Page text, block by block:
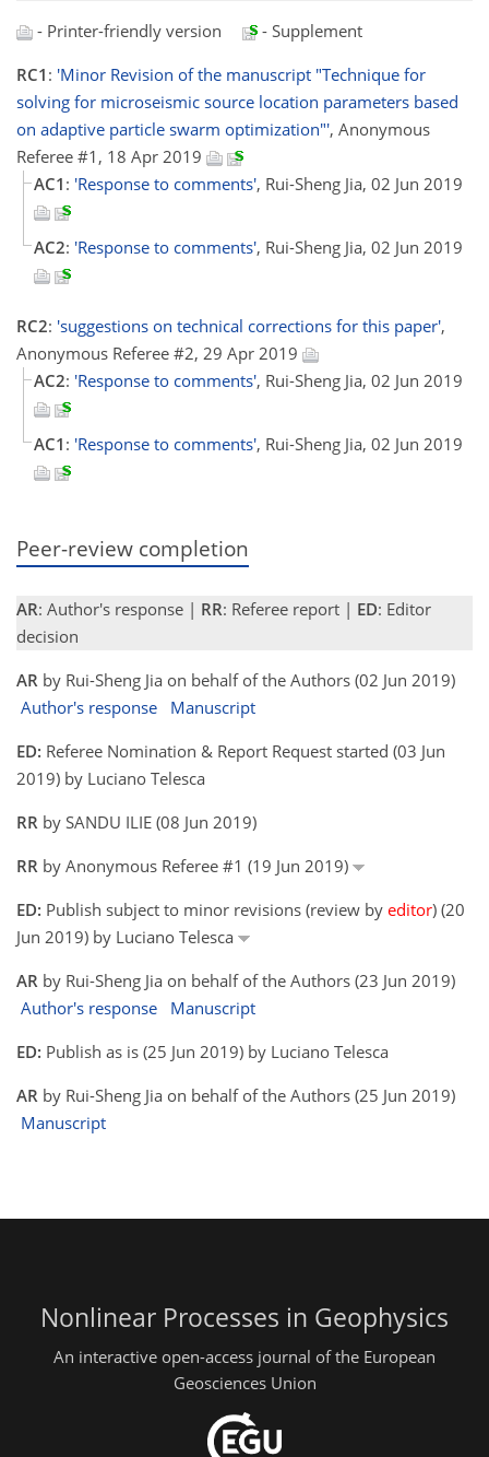
- Printer-friendly version
- Supplement
RC1 : 'Minor Revision of the manuscript "Technique for
solving for microseismic source location parameters based
on adaptive particle swarm optimization"', Anonymous
Referee #1, 18 Apr 2019
AC1 : 'Response to comments', Rui-Sheng Jia, 02 Jun 2019
AC2: 'Response to comments', Rui-Sheng Jia, 02 Jun 2019
RC2: 'suggestions on technical corrections for this paper',
Anonymous Referee #2, 29 Apr 2019
AC2: 'Response to comments', Rui-Sheng Jia, 02 Jun 2019
AC1 : 'Response to comments', Rui-Sheng Jia, 02 Jun 2019
Peer-review completion
AR: Author's response | RR: Referee report | ED: Editor
decision
AR by Rui-Sheng Jia on behalf of the Authors (02 Jun 2019)
Author's response
Manuscript
ED: Referee Nomination & Report Request started (03 Jun
2019) by Luciano Telesca
RR by SANDU ILIE (08 Jun 2019)
RR by Anonymous Referee #1 (19 Jun 2019)
ED: Publish subject to minor revisions (review by editor) (20
Jun 2019) by Luciano Telesca
AR by Rui-Sheng Jia on behalf of the Authors (23 Jun 2019)
Author's response
Manuscript
ED: Publish as is (25 Jun 2019) by Luciano Telesca
AR by Rui-Sheng Jia on behalf of the Authors (25 Jun 2019)
Manuscript
Nonlinear Processes in Geophysics
An interactive open-access journal of the European
Geosciences Union